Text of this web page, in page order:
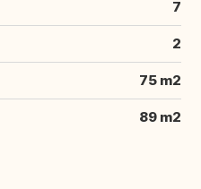
7
2
75 m2
89 m2